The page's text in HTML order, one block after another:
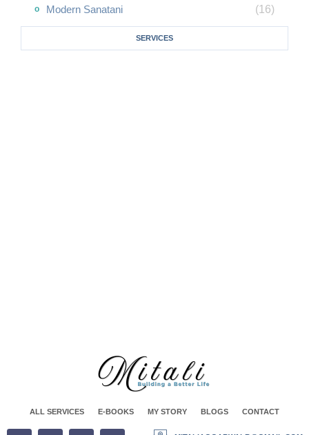
Modern Sanatani (16)
SERVICES
ALL SERVICES E-BOOKS MY STORY BLOGS CONTACT